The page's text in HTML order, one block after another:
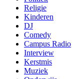
Religie
Kinderen
DJ
Comedy
Campus Radio
Interview
Kerstmis
Muziek